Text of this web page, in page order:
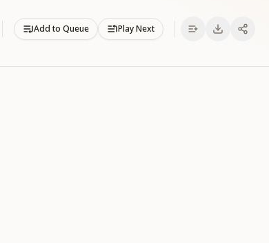
Add to Queue Play Next